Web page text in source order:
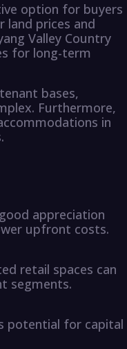
option for buyers
prices and
Valley Country
for long-term
bases,
Furthermore,
in
appreciation
upfront costs.
retail spaces can
segments.
potential for capital